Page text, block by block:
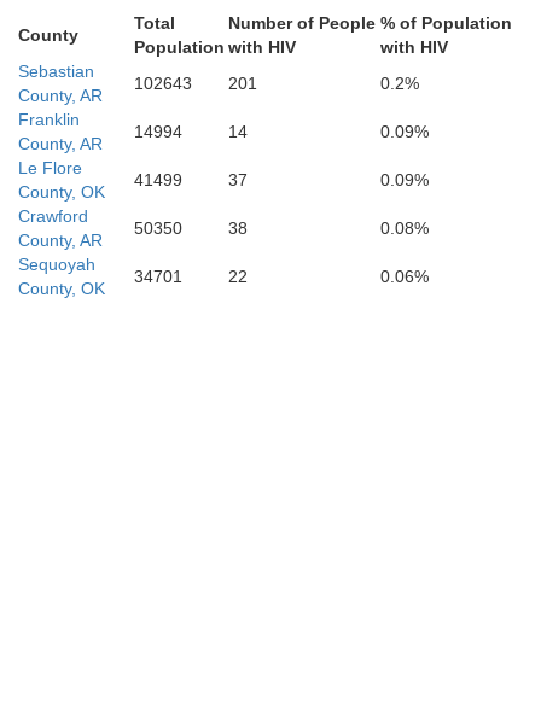
Bowie
McCurtain
Sevier
Pike
Little River
Howard
County
Total
Population
Number of People
with HIV
% of Population
with HIV
Sebastian
County, AR
102643 201
0.2%
Franklin
County, AR
14994 14
0.09%
Le Flore
County, OK
41499 37
0.09%
Crawford
County, AR
50350 38
0.08%
Sequoyah
County, OK
34701 22 0.06%